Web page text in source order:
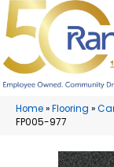
Home»Flooring »
FP005-977